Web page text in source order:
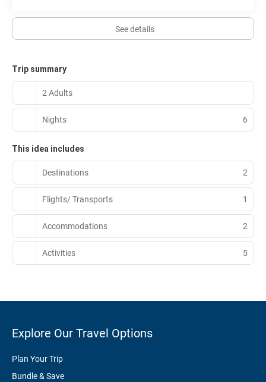
See details
Trip summary
2 Adults
Nights 6
This idea includes
Destinations 2
Flights/ Transports 1
Accommodations 2
Activities 5
Explore Our Travel Options
Plan Your Trip
Bundle & Save